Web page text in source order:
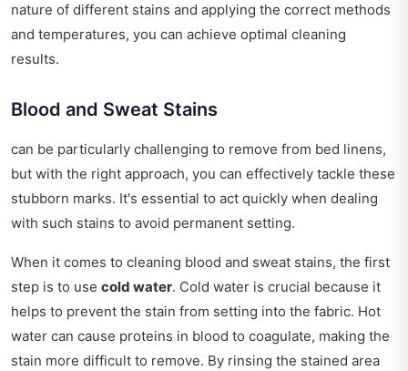
nature of different stains and applying the correct methods
and temperatures, you can achieve optimal cleaning
results.
Blood and Sweat Stains
can be particularly challenging to remove from bed linens,
but with the right approach, you can effectively tackle these
stubborn marks. It's essential to act quickly when dealing
with such stains to avoid permanent setting.
When it comes to cleaning blood and sweat stains, the first
step is to use cold water. Cold water is crucial because it
helps to prevent the stain from setting into the fabric. Hot
water can cause proteins in blood to coagulate, making the
stain more difficult to remove. By rinsing the stained area